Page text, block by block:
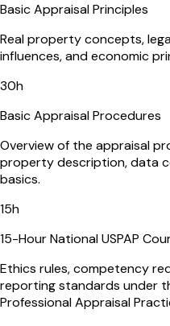
Basic Appraisal Principles
Real property concepts,
influences, and economic
30h
Basic Appraisal Procedures
Overview of the appraisal
property description, data
basics.
15h
15-Hour National USPAP
Ethics rules, competency
reporting standards under
Professional Appraisal